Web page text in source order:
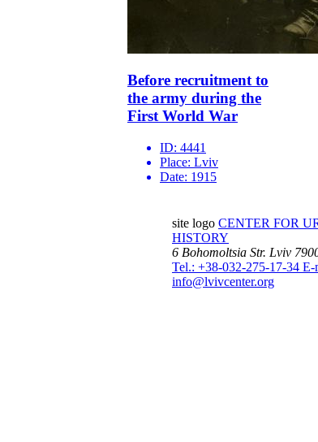
Before recruitment to
the army during the
First World War
ID: 4441
Place: Lviv
Date: 1915
site logo CENTER FOR
HISTORY
6 Bohomoltsia Str. Lviv
Tel.: +38-032-275-17-34 E-
info@lvivcenter.org